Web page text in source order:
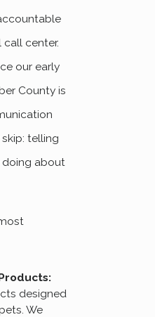
center.
our early
County is
telling
doing about
designed
We